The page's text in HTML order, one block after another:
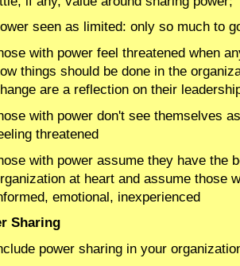
seen as limited: only so much to
with power feel threatened when
things should be done in the
are a reflection on their
with power don't see themselves
threatened
with power assume they have the
at heart and assume those
emotional, inexperienced
Sharing
power sharing in your